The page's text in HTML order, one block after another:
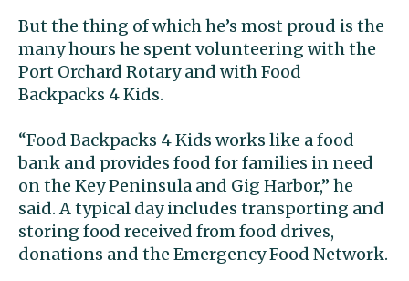
But the thing of which he’s most proud is the
many hours he spent volunteering with the
Port Orchard Rotary and with Food
Backpacks 4 Kids.
“Food Backpacks 4 Kids works like a food
bank and provides food for families in need
on the Key Peninsula and Gig Harbor,” he
said. A typical day includes transporting and
storing food received from food drives,
donations and the Emergency Food Network.